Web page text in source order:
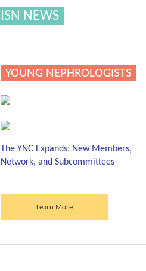
ISN NEWS
YOUNG NEPHROLOGISTS
The YNC Expands: New Members,
Network, and Subcommittees
Learn More